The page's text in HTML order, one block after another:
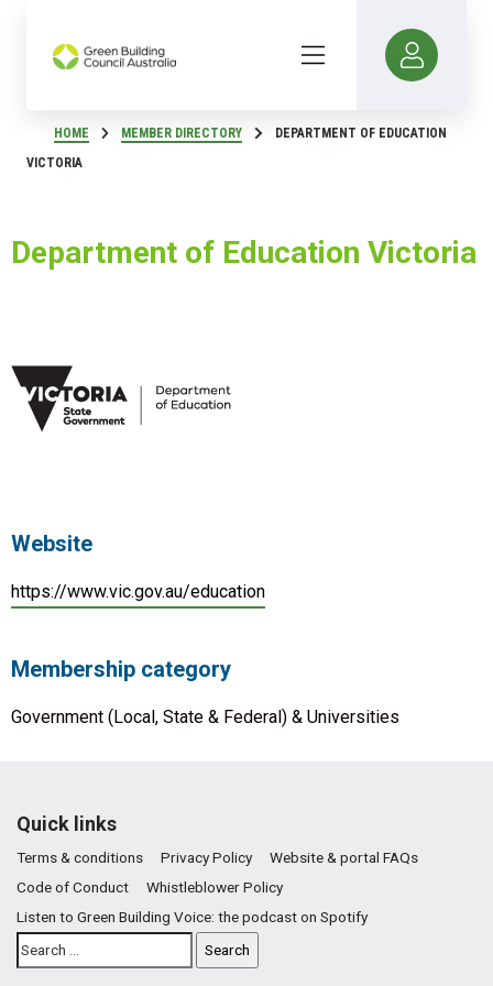
HOME MEMBER DIRECTORY
DEPARTMENT OF EDUCATION
VICTORIA
Department of Education Victoria
Website
https://www.vic.gov.au/education
Membership category
Government (Local, State & Federal) & Universities
Quick links
Terms & conditions Privacy Policy
Website & portal FAQs
Code of Conduct
Whistleblower Policy
Listen to Green Building Voice: the podcast on Spotify